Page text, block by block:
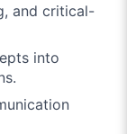
and critical-
into